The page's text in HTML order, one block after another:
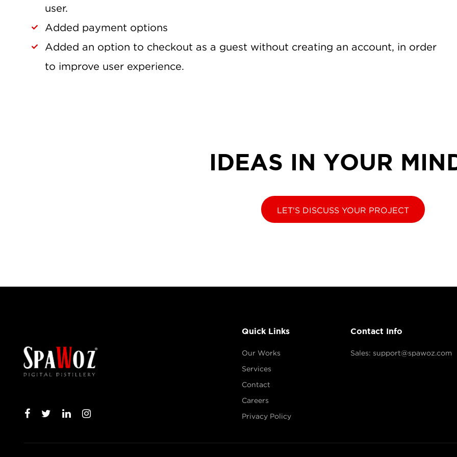
user.
Added payment options
Added an option to checkout as a guest without creating an account, in order
to improve user experience.
IDEAS IN YOUR
LET'S DISCUSS YOUR PROJECT
Quick Links
Our Works
Services
Contact
Careers
Privacy Policy
Contact Info
Sales: support@spawoz.com